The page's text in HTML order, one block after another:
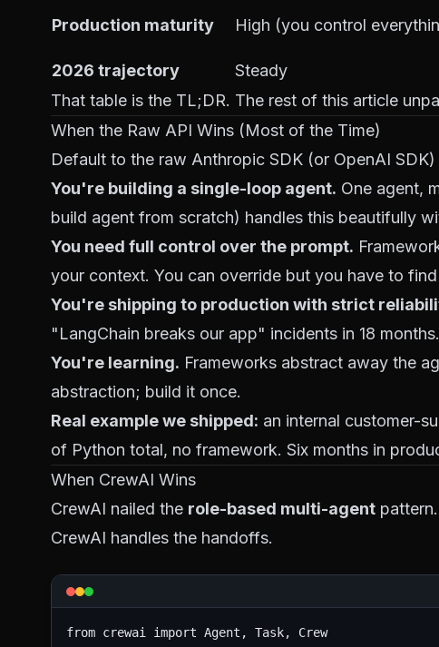
Production maturity High (you control
2026 trajectory Steady
That table is the TL;DR. The rest of this article
When the Raw API Wins (Most of the Time)
Default to the raw Anthropic SDK (or OpenAI SDK)
You're building a single-loop agent. One agent,
build agent from scratch) handles this beautifully
You need full control over the prompt.
your context. You can override but you have to
You're shipping to production with strict
"LangChain breaks our app" incidents in 18
You're learning. Frameworks abstract away the
abstraction; build it once.
Real example we shipped: an internal customer-
of Python total, no framework. Six months in
When CrewAI Wins
CrewAI nailed the role-based multi-agent
CrewAI handles the handoffs.
from crewai import Agent, Task, Crew